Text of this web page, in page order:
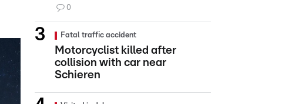
0
Fatal traffic accident
Motorcyclist killed after
collision with car near
Schieren